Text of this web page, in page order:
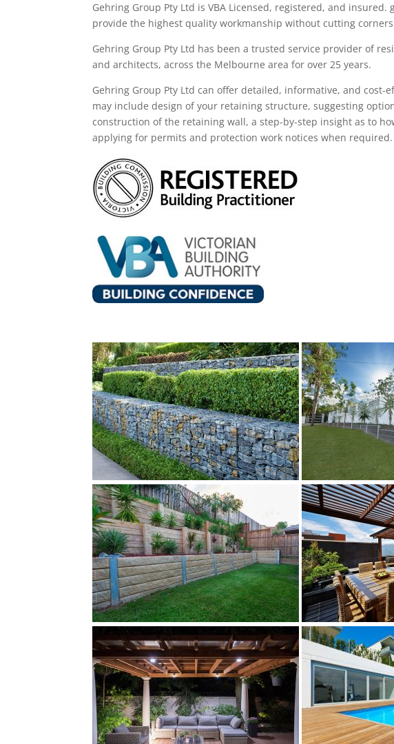
Gehring Group Pty Ltd is VBA Licensed, registered, and insured.
provide the highest quality workmanship without cutting
Gehring Group Pty Ltd has been a trusted service provider of
and architects, across the Melbourne areafor over25 years.
Gehring Group Pty Ltd can offer detailed, informative, and cost-
may include design of your retaining structure, suggesting
construction of the retaining wall, a step-by-step insight asto
applying for permits and protection work notices when required.